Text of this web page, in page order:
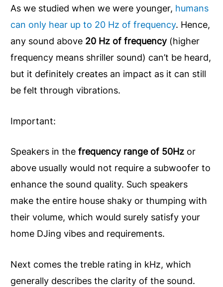
As we studied when we were younger, humans
can only hear up to 20 Hz of frequency. Hence,
any sound above 20 Hz of frequency(higher
frequency means shriller sound) can’t be heard,
but it definitely creates an impact as it can still
be felt through vibrations.
Important:
Speakers in the frequency range of 50Hz or
above usually would not require a subwoofer to
enhance the sound quality. Such speakers
make the entire house shaky or thumping with
their volume, which would surely satisfy your
home DJing vibes and requirements.
Next comes the treble rating in kHz, which
generally describes the clarity of the sound.